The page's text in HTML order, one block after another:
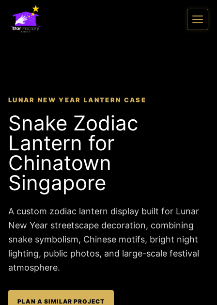
LUNAR NEW YEAR LANTERN CASE
Snake Zodiac
Lantern for
Chinatown
Singapore
A custom zodiac lantern display built for Lunar
New Year streetscape decoration, combining
snake symbolism, Chinese motifs, bright night
lighting, public photos, and large-scale festival
atmosphere.
PLAN A SIMILAR PROJECT